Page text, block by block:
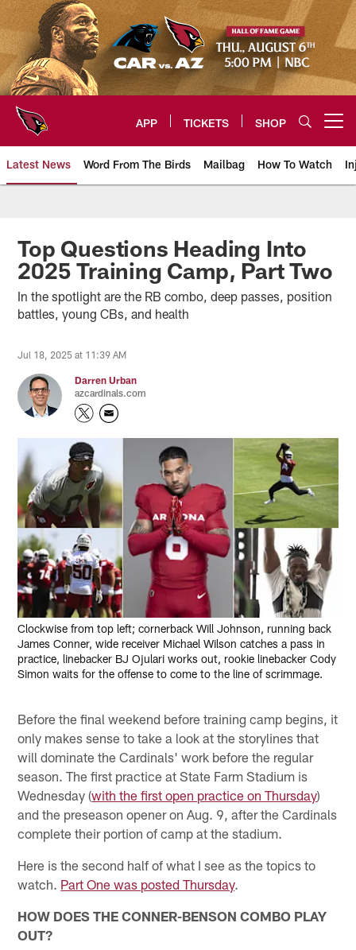
Skip
to
main
content
APP TICKETS SHOP
Latest News Word From The Birds Mailbag How To Watch
Arizona Cardinals Home: The
Top Questions Heading Into
2025 Training Camp, Part Two
In the spotlight are the RB combo, deep passes, position
battles, young CBs, and health
Jul 18, 2025 at 11:39 AM
Darren Urban
azcardinals.com
Clockwise from top left; cornerback Will Johnson, running back
James Conner, wide receiver Michael Wilson catches a pass in
practice, linebacker BJ Ojulari works out, rookie linebacker Cody
Simon waits for the offense to come to the line of scrimmage.
Before the final weekend before training camp begins, it
only makes sense to take a look at the storylines that
will dominate the Cardinals' work before the regular
season. The first practice at State Farm Stadium is
Wednesday (with the first open practice on Thursday)
and the preseason opener on Aug. 9, after the Cardinals
complete their portion of camp at the stadium.
Here is the second half of what I see as the topics to
watch. Part One was posted Thursday.
HOW DOES THE CONNER-BENSON COMBO PLAY
OUT?